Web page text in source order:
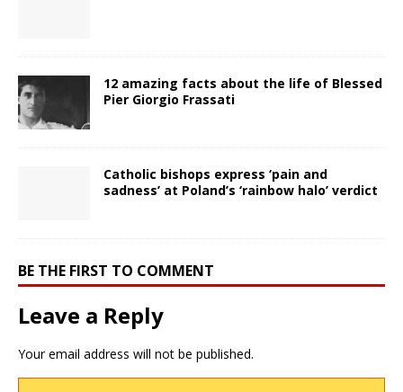
12 amazing facts about the life of Blessed
Pier Giorgio Frassati
Catholic bishops express ‘pain and
sadness’ at Poland’s ‘rainbow halo’ verdict
BE THE FIRST TO COMMENT
Leave a Reply
Your email address will not be published.